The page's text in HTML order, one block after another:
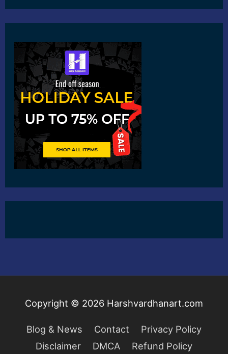
Copyright © 2026 Harshvardhanart.com
Blog & News Contact
Privacy Policy
Disclaimer
DMCA Refund Policy